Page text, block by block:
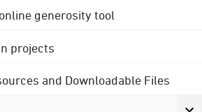
generosity tool
projects
and Downloadable Files